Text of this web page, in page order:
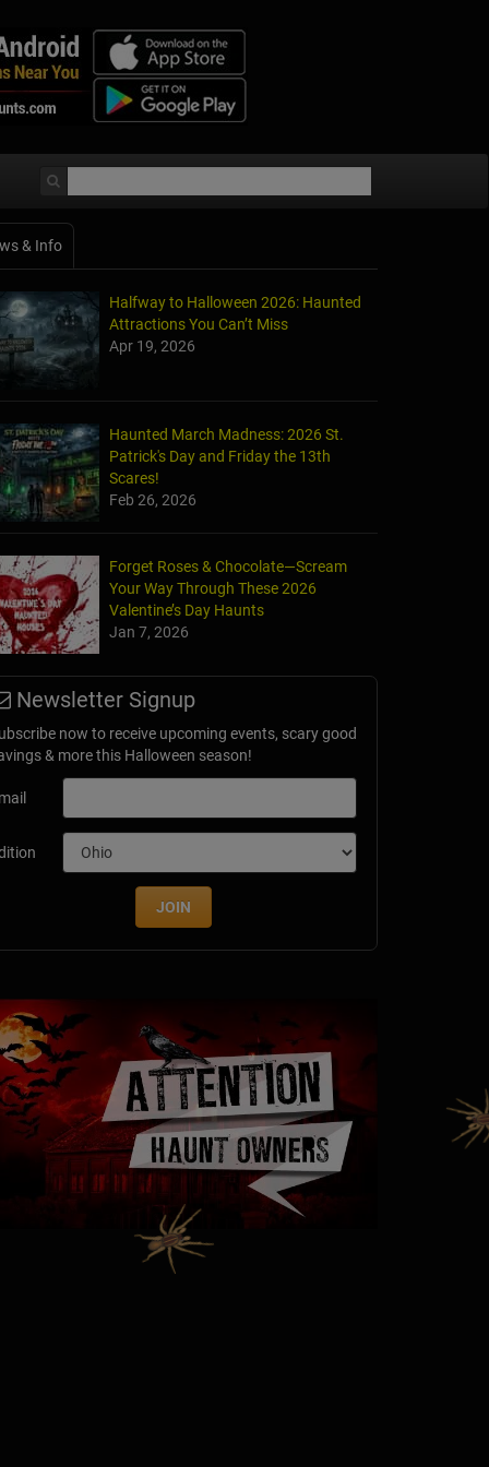
of Horror
IL
& Info
Halfway to Halloween 2026: Haunted
Attractions You Can’t Miss
Apr 19, 2026
Haunted March Madness: 2026 St.
Patrick's Day and Friday the 13th
Scares!
Feb 26, 2026
Forget Roses & Chocolate—Scream
Your Way Through These 2026
Valentine’s Day Haunts
Jan 7, 2026
Newsletter Signup
now to receive upcoming events, scary good
& more this Halloween season!
JOIN